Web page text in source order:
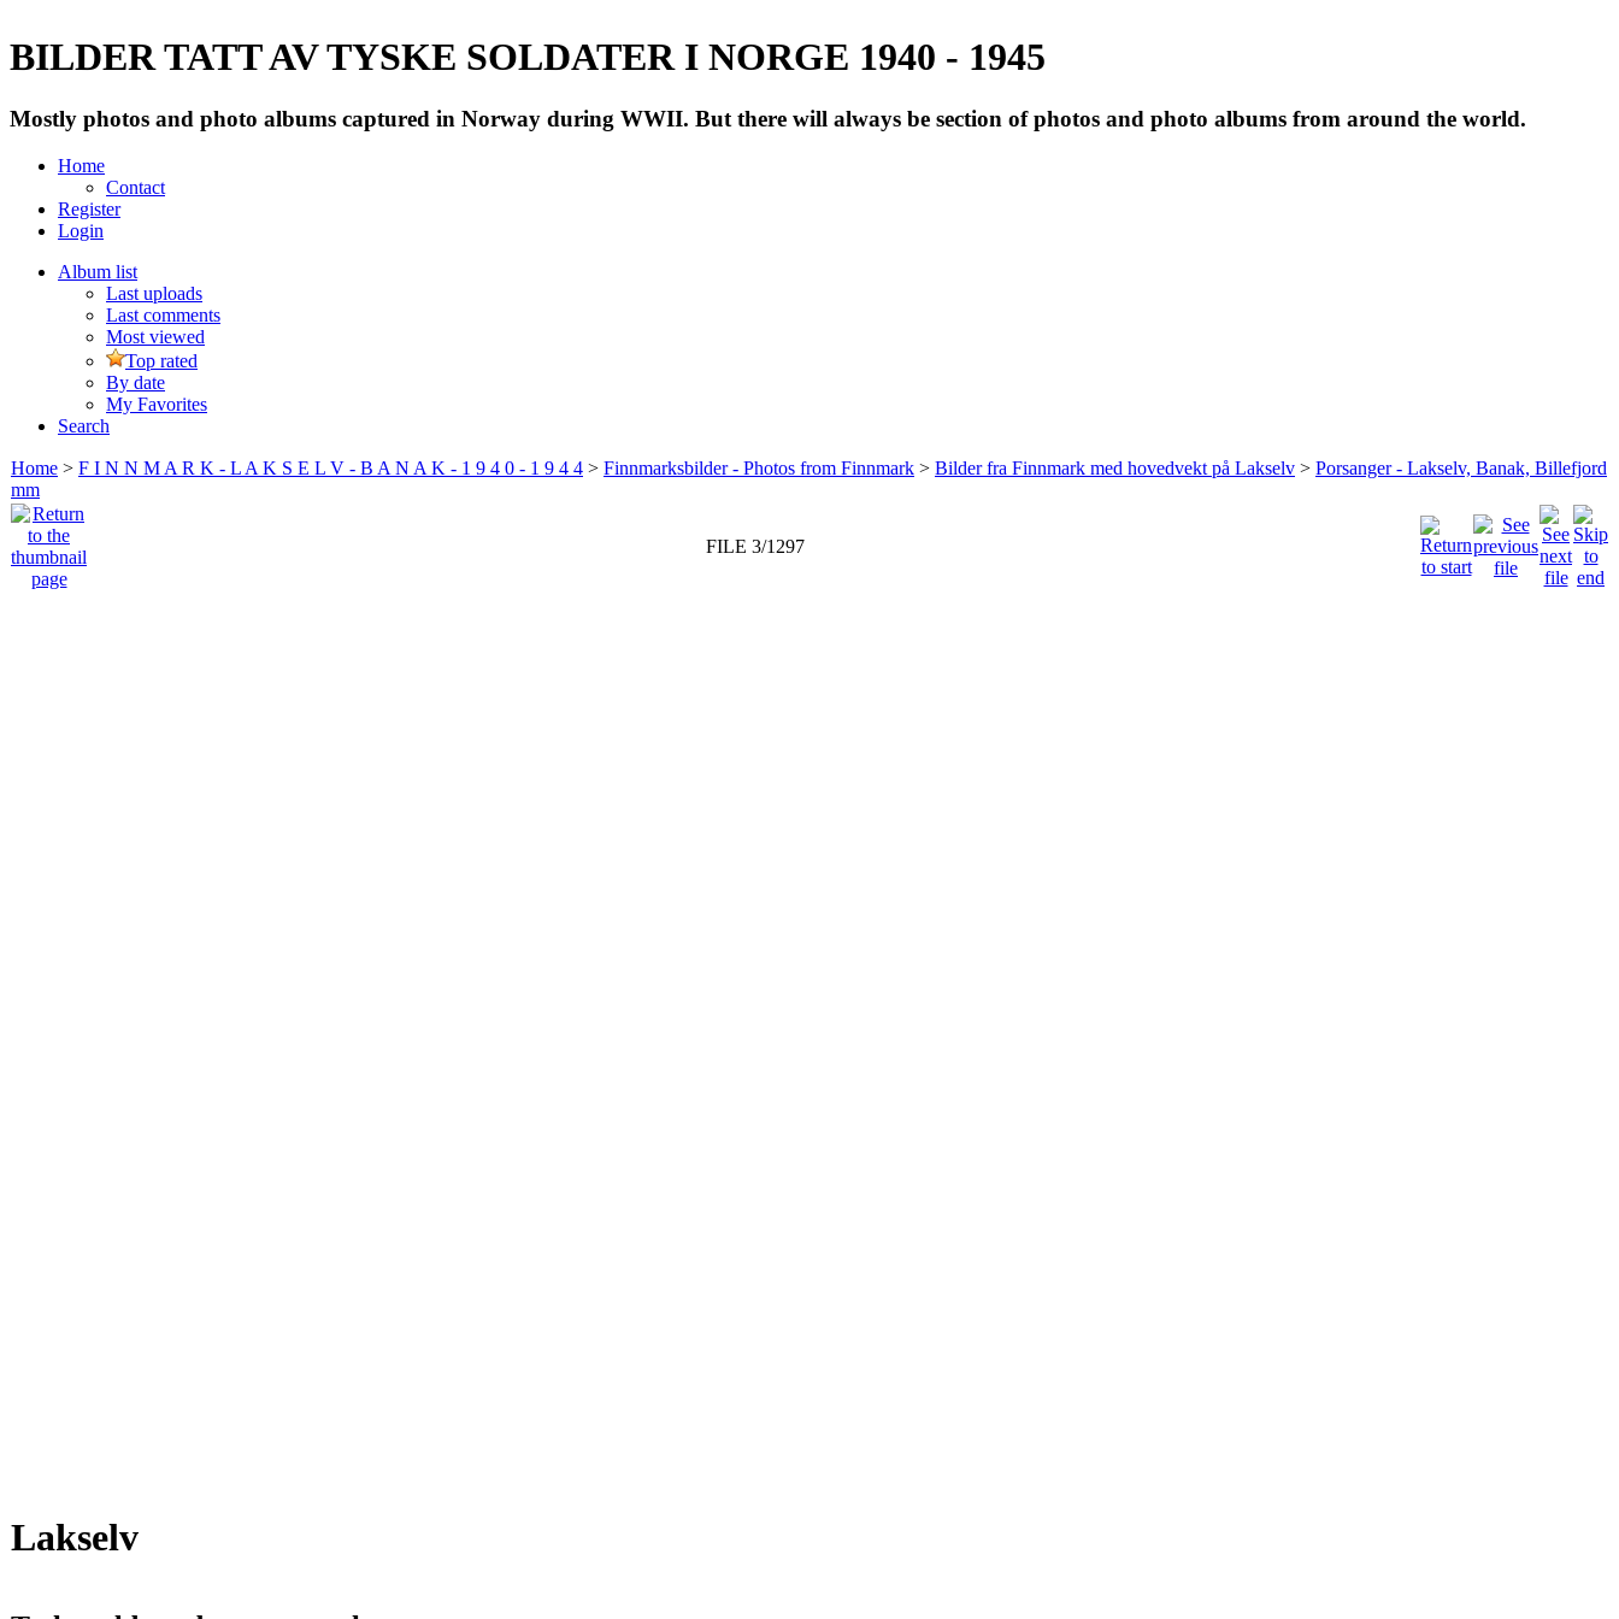
BILDER TATT AV TYSKE SOLDATER I NORGE 1940 - 1945
Mostly photos and photo albums captured in Norway during WWII. But there will always be section of photos and photo albums from around the world.
Home
Contact
Register
Login
Album list
Last uploads
Last comments
Most viewed
Top rated
By date
My Favorites
Search
Home > F I N N M A R K - L A K S E L V - B A N A K - 1 9 4 0 - 1 9 4 4 > Finnmarksbilder - Photos from Finnmark > Bilder fra Finnmark med hovedvekt på Lakselv > Porsanger - Lakselv, Banak, Billefjord
mm
FILE 3/1297
Lakselv